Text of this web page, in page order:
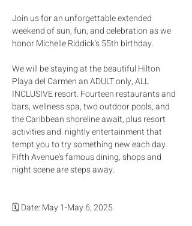
Join us for an unforgettable extended
weekend of sun, fun, and celebration as we
honor Michelle Riddick's 55th birthday.
We will be staying at the beautiful Hilton
Playa del Carmen an ADULT only, ALL
INCLUSIVE resort. Fourteen restaurants and
bars, wellness spa, two outdoor pools, and
the Caribbean shoreline await, plus resort
activities and. nightly entertainment that
tempt you to try something new each day.
Fifth Avenue's famous dining, shops and
night scene are steps away.
🗓️ Date: May 1-May 6, 2025